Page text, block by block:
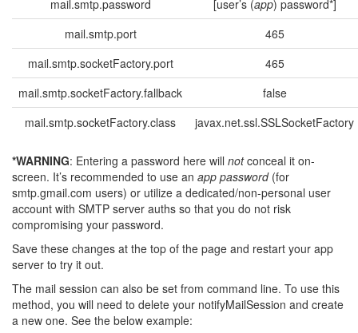
mail.smtp.password [user’s (app) password*]
mail.smtp.port
465
mail.smtp.socketFactory.port
465
mail.smtp.socketFactory.fallback
false
mail.smtp.socketFactory.class
javax.net.ssl.SSLSocketFactory
*WARNING: Entering a password here will notconceal it on-
screen. It’s recommended to use an app password(for
smtp.gmail.com users) or utilize a dedicated/non-personal user
account with SMTP server auths so that you do not risk
compromising your password.
Save these changes at the top of the page and restart your app
server to try it out.
The mail session can also be set from command line. To use this
method, you will need to delete your notifyMailSession and create
a new one. See the below example: